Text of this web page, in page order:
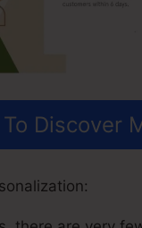
Discover